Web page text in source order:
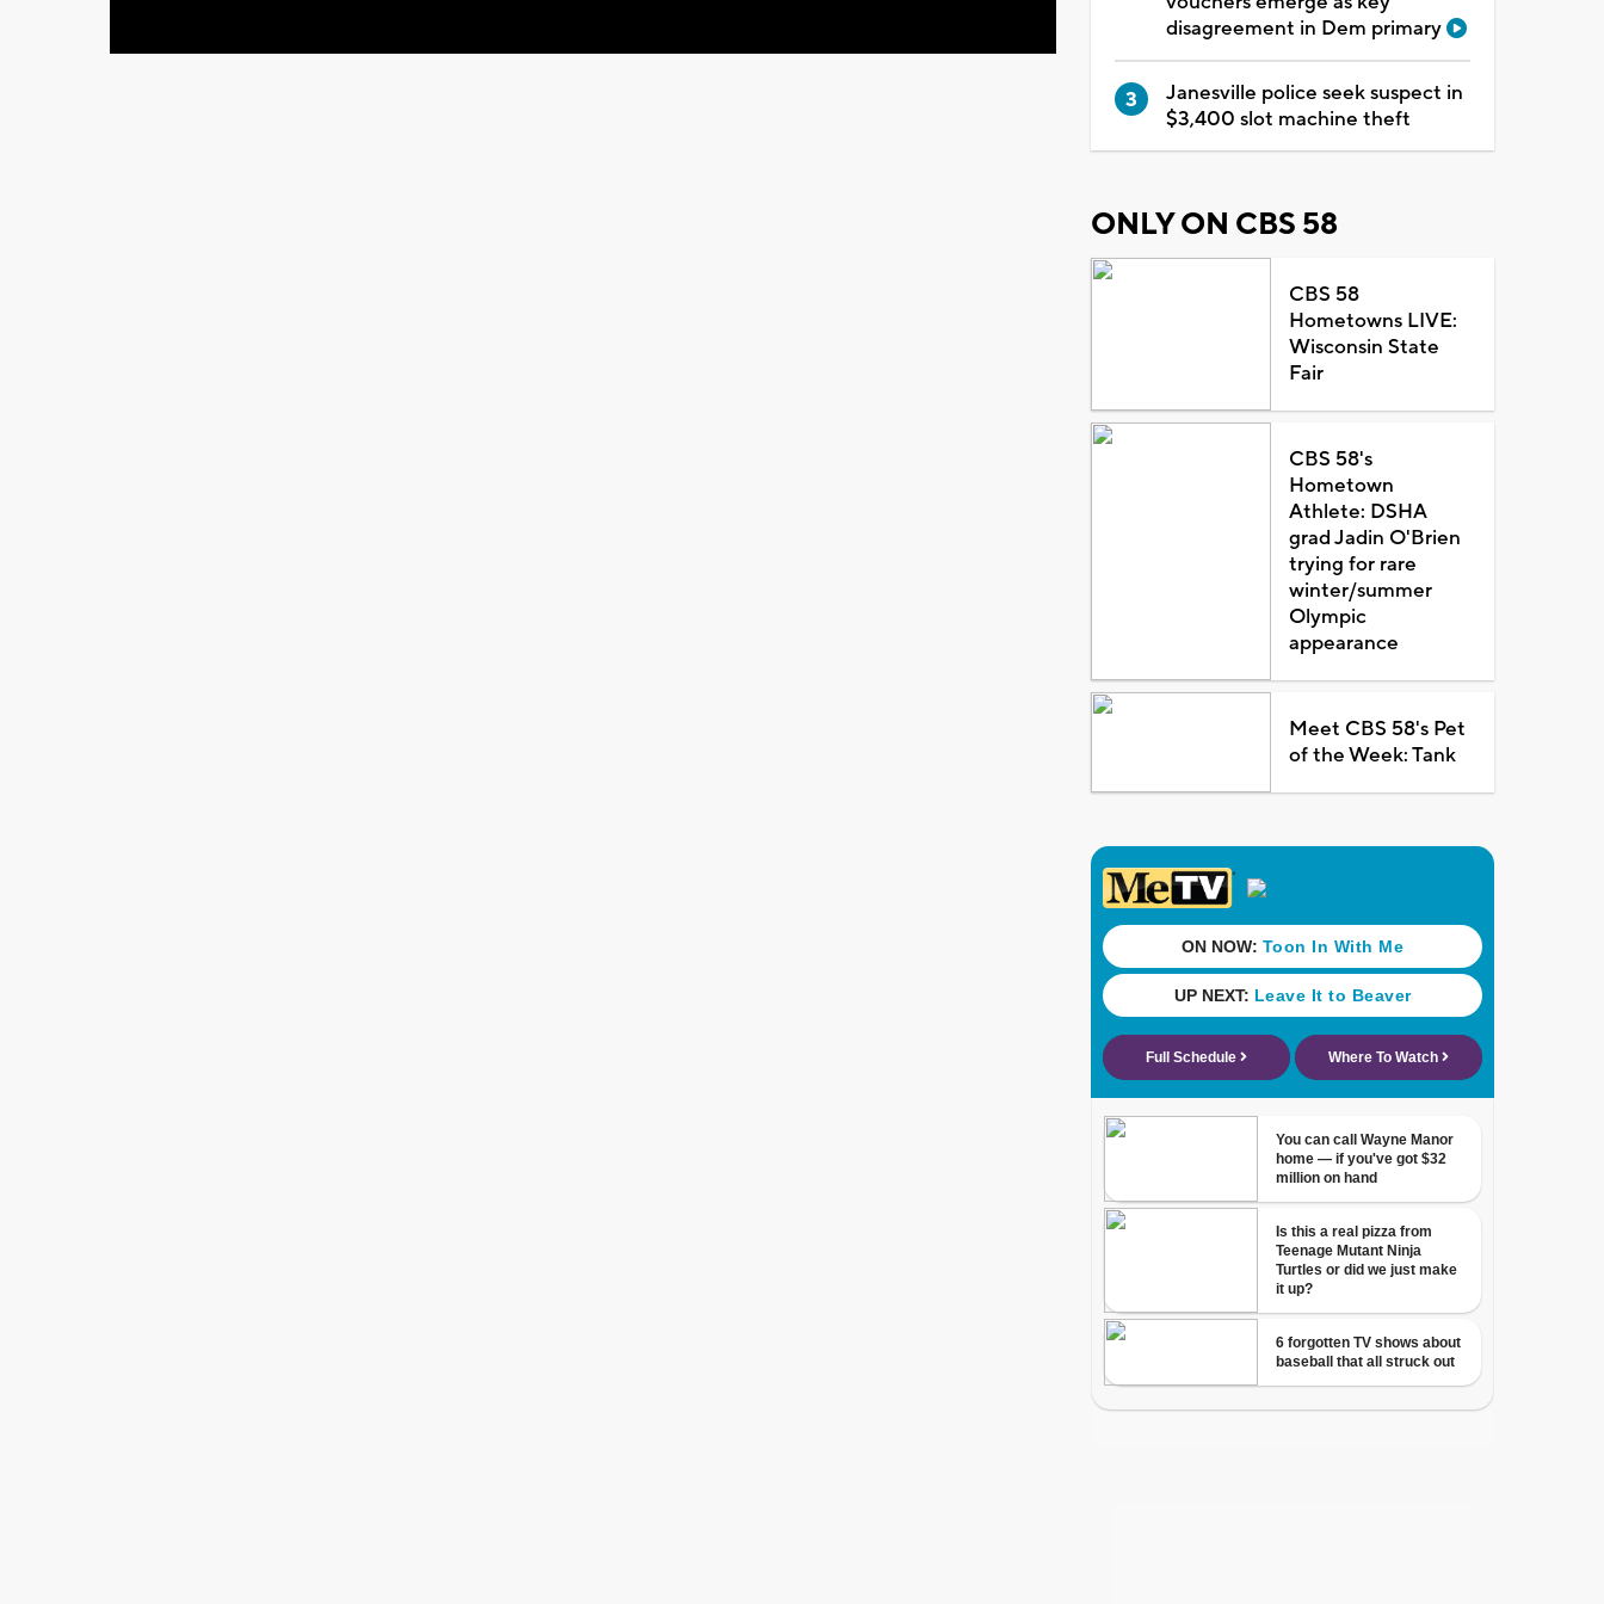
disagreement in Dem primary
Janesville police seek suspect in
$3,400 slot machine theft
ONLY ON CBS 58
CBS 58
Hometowns LIVE:
Wisconsin State
Fair
CBS 58's
Hometown
Athlete: DSHA
grad Jadin O'Brien
trying for rare
winter/summer
Olympic
appearance
Meet CBS 58's Pet
of the Week: Tank